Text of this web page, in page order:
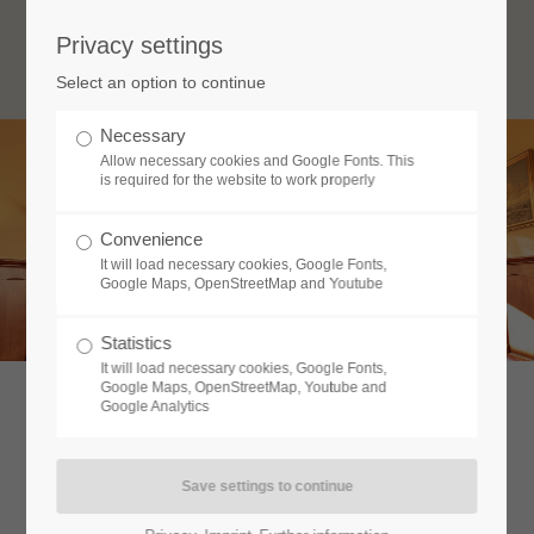
Login
Password
Login
Restaurant & Hotel Wismar
Im Zentrum der Altstadt
Privacy settings
Select an option to continue
Necessary
Allow necessary cookies and Google Fonts. This
is required for the website to work properly
Convenience
It will load necessary cookies, Google Fonts,
Google Maps, OpenStreetMap and Youtube
Statistics
It will load necessary cookies, Google Fonts,
Google Maps, OpenStreetMap, Youtube and
Google Analytics